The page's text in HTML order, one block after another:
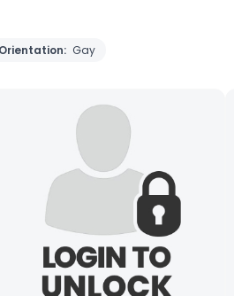
Orientation: Gay